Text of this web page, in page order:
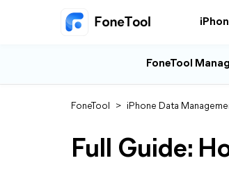
FoneTool
FoneTool > iPhone Data
Full Guide: